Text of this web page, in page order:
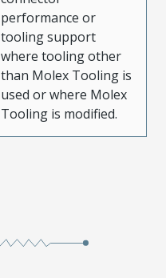
performance or
tooling support
where tooling other
than Molex Tooling is
used or where Molex
Tooling is modified.